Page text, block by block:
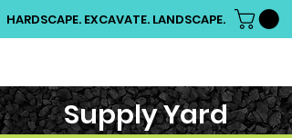
HARDSCAPE. EXCAVATE. LANDSCAPE.
Supply Yard